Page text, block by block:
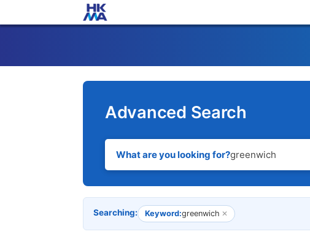
Advanced Search
What are you looking for?
Searching: Keyword:greenwich ✕